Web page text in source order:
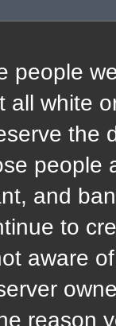
people
all white
the
people
and
to
aware
reason